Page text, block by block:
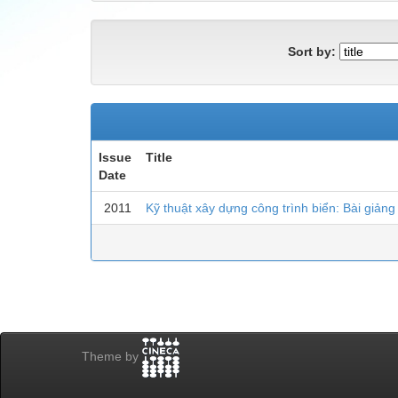
Sort by:
Issue
Date
Title
2011 Kỹ thuật xây dựng công trình biển: Bài giảng
Theme by